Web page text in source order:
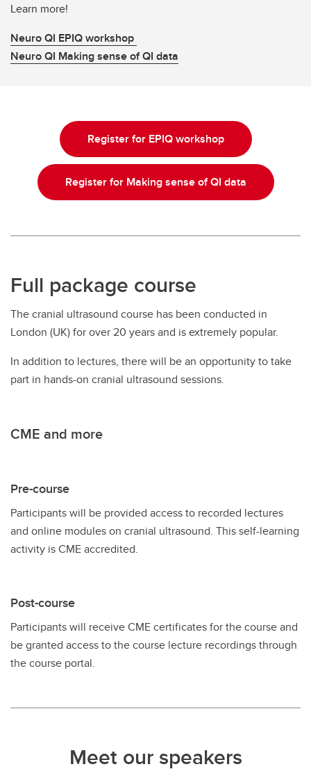
Learn more!
Neuro QI EPIQ workshop
Neuro QI Making sense of QI data
Register for EPIQ workshop
Register for Making sense of QI data
Full package course
The cranial ultrasound course has been conducted in
London (UK) for over 20 years and is extremely popular.
In addition to lectures, there will be an opportunity to take
part in hands-on cranial ultrasound sessions.
CME and more
Pre-course
Participants will be provided access to recorded lectures
and online modules on cranial ultrasound. This self-learning
activity is CME accredited.
Post-course
Participants will receive CME certificates for the course and
be granted access to the course lecture recordings through
the course portal.
Meet our speakers